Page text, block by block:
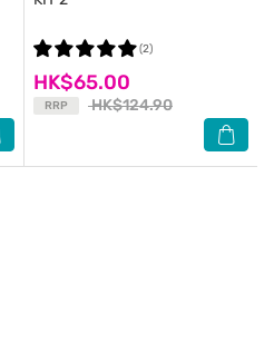
HK$65.00
RRP HK$124.90
(2)